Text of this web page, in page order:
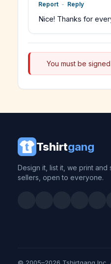
Report - Reply
Nice! Thanks for
You must be
Tshirtgang
Design it, list it, we print and
sellers, open to everyone.